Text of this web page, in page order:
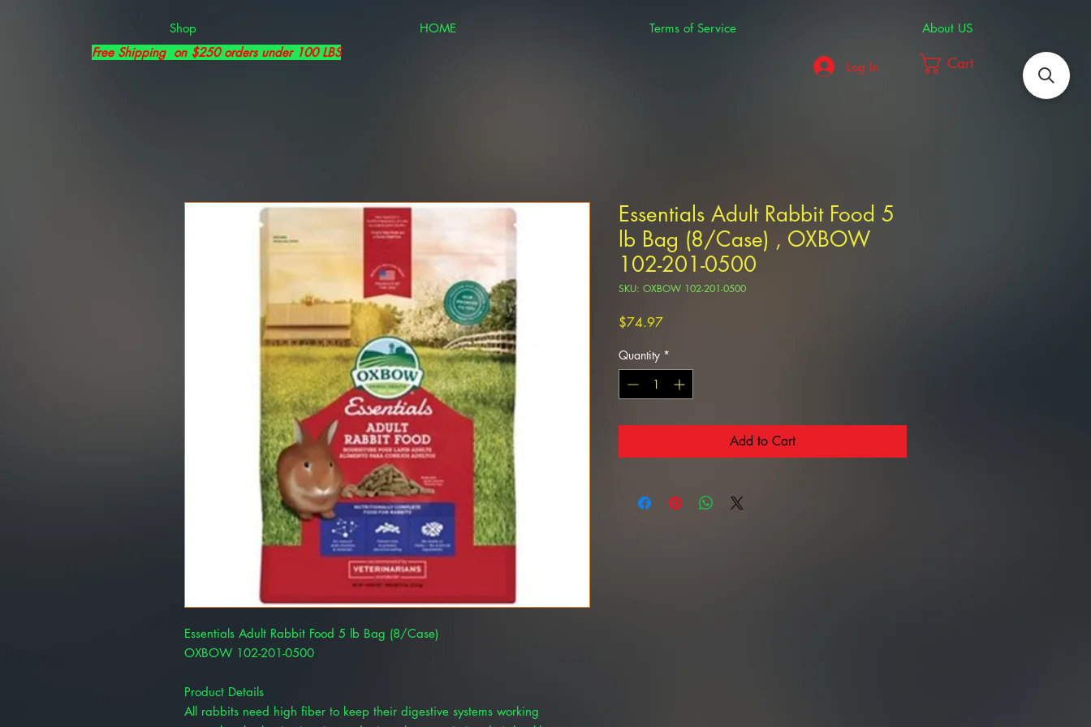
Shop HOME Terms of Service
About US
Free Shipping on $250 orders under 100 LBS
Log In
Cart
Essentials Adult Rabbit Food 5 lb Bag (8/Case)
OXBOW 102-201-0500
Product Details
All rabbits need high fiber to keep their digestive systems working
Essentials Adult Rabbit Food 5
lb Bag (8/Case) , OXBOW
102-201-0500
SKU: OXBOW 102-201-0500
$74.97Price
Quantity *
Add to Cart